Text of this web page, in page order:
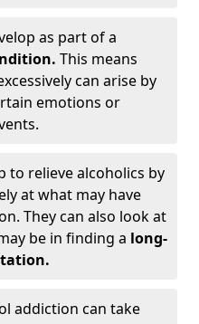
as part of a
This means
can arise by
emotions or
to relieve alcoholics by
at what may have
They can also look at
be in finding a long-
addiction can take